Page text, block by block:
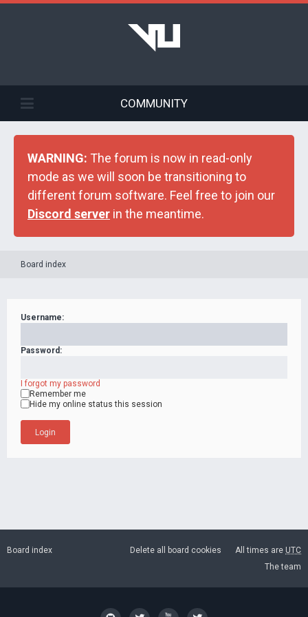
COMMUNITY
WARNING: The forum is now in read-only
mode as we will soon be transitioning to
different forum software. Feel free to join our
Discord server in the meantime.
Board index
Username:
Password:
I forgot my password
Remember me
Hide my online status this session
Board index All times are UTC
Delete all board cookies
The team